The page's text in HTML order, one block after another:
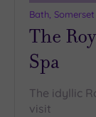
Bath, Somerset
The
Spa
The idyllic
visit